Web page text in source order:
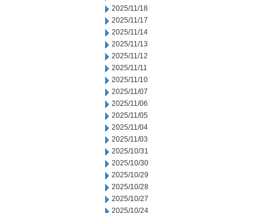
2025/11/18
2025/11/17
2025/11/14
2025/11/13
2025/11/12
2025/11/11
2025/11/10
2025/11/07
2025/11/06
2025/11/05
2025/11/04
2025/11/03
2025/10/31
2025/10/30
2025/10/29
2025/10/28
2025/10/27
2025/10/24